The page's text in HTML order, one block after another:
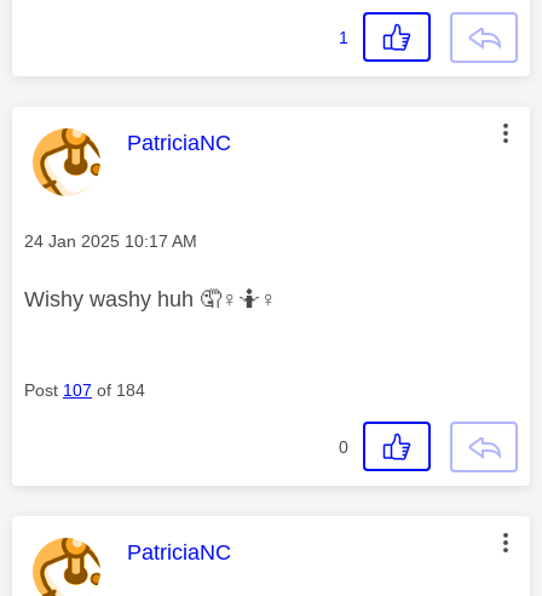
1
This message was authored by:
PatriciaNC
Message posted on
‎24 Jan 2025 10:17 AM
Wishy washy huh 🤦‍ ♀️ 🤷‍ ♀️
Post 107 of 184
0
This message was authored by:
PatriciaNC